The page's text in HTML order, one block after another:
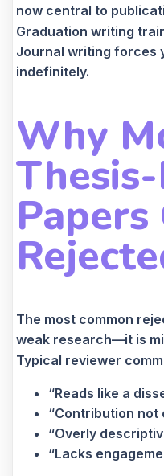
now central to
Graduation writing
Journal writing forces
indefinitely.
Why
Papers
The most common
weak research—it is
Typical reviewer
“Reads like a
“Contribution
“Overly
“Lacks